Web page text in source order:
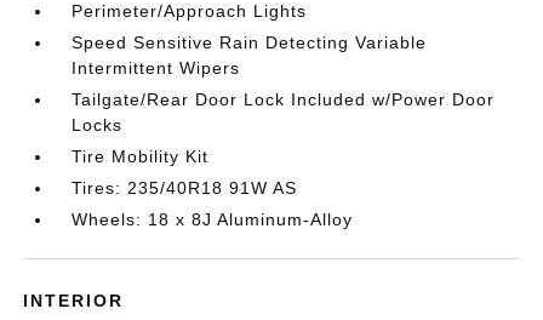
Perimeter/Approach Lights
Speed Sensitive Rain Detecting Variable
Intermittent Wipers
Tailgate/Rear Door Lock Included w/Power Door
Locks
Tire Mobility Kit
Tires: 235/40R18 91W AS
Wheels: 18 x 8J Aluminum-Alloy
INTERIOR